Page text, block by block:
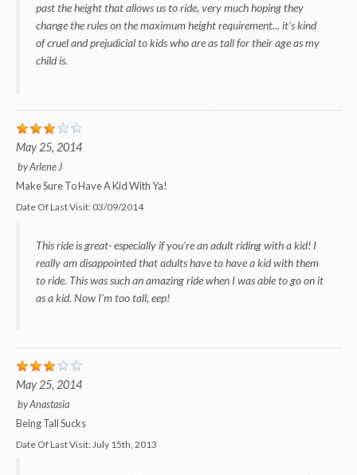
past the height that allows us to ride, very much hoping they
change the rules on the maximum height requirement... it's kind
of cruel and prejudicial to kids who are as tall for their age as my
child is.
May 25, 2014
byArlene J
Make Sure To Have A Kid With Ya!
Date Of Last Visit: 03/09/2014
This ride is great- especially if you're an adult riding with a kid! I
really am disappointed that adults have to have a kid with them
to ride. This was such an amazing ride when I was able to go on it
as a kid. Now I'm too tall, eep!
May 25, 2014
byAnastasia
Being Tall Sucks
Date Of Last Visit:July 15th, 2013